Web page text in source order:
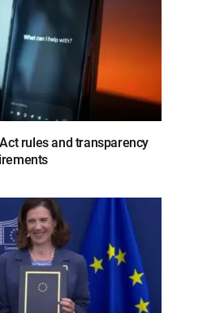
rules and transparency